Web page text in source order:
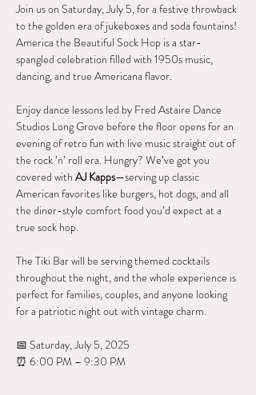
Join us on Saturday, July 5, for a festive throwback
to the golden era of jukeboxes and soda fountains!
America the Beautiful Sock Hop is a star-
spangled celebration filled with 1950s music,
dancing, and true Americana flavor.
Enjoy dance lessons led by Fred Astaire Dance
Studios Long Grove before the floor opens for an
evening of retro fun with live music straight out of
the rock ’n’ roll era. Hungry? We’ve got you
covered with AJ Kapps—serving up classic
American favorites like burgers, hot dogs, and all
the diner-style comfort food you’d expect at a
true sock hop.
The Tiki Bar will be serving themed cocktails
throughout the night, and the whole experience is
perfect for families, couples, and anyone looking
for a patriotic night out with vintage charm.
📅 Saturday, July 5, 2025
⏰ 6:00 PM – 9:30 PM